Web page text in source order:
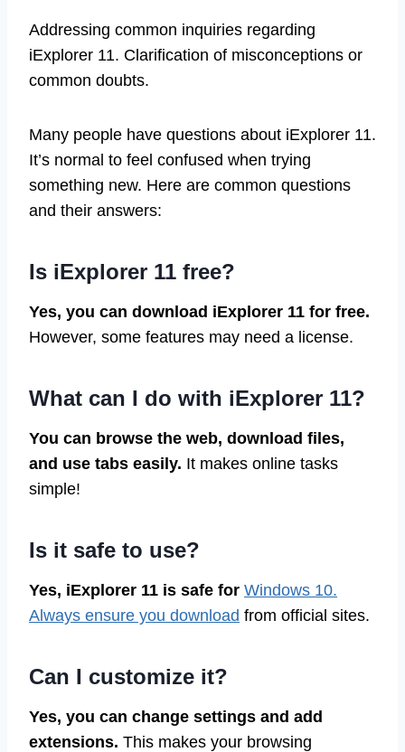
Addressing common inquiries regarding
iExplorer 11. Clarification of misconceptions or
common doubts.
Many people have questions about iExplorer 11.
It’s normal to feel confused when trying
something new. Here are common questions
and their answers:
Is iExplorer 11 free?
Yes, you can download iExplorer 11 for free.
However, some features may need a license.
What can I do with iExplorer 11?
You can browse the web, download files,
and use tabs easily. It makes online tasks
simple!
Is it safe to use?
Yes, iExplorer 11 is safe for Windows 10.
Always ensure you download from official sites.
Can I customize it?
Yes, you can change settings and add
extensions. This makes your browsing